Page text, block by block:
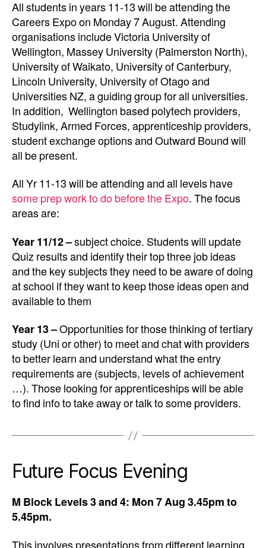
All students in years 11-13 will be attending the
Careers Expo on Monday 7 August. Attending
organisations include Victoria University of
Wellington, Massey University (Palmerston North),
University of Waikato, University of Canterbury,
Lincoln University, University of Otago and
Universities NZ, a guiding group for all universities.
In addition, Wellington based polytech providers,
Studylink, Armed Forces, apprenticeship providers,
student exchange options and Outward Bound will
all be present.
All Yr 11-13 will be attending and all levels have
some prep work to do before the Expo. The focus
areas are:
Year 11/12 –subject choice. Students will update
Quiz results and identify their top three job ideas
and the key subjects they need to be aware of doing
at school if they want to keep those ideas open and
available to them
Year 13 –Opportunities for those thinking of tertiary
study (Uni or other) to meet and chat with providers
to better learn and understand what the entry
requirements are (subjects, levels of achievement
…). Those looking for apprenticeships will be able
to find info to take away or talk to some providers.
Future Focus Evening
M Block Levels 3 and 4: Mon 7 Aug 3.45pm to
5.45pm.